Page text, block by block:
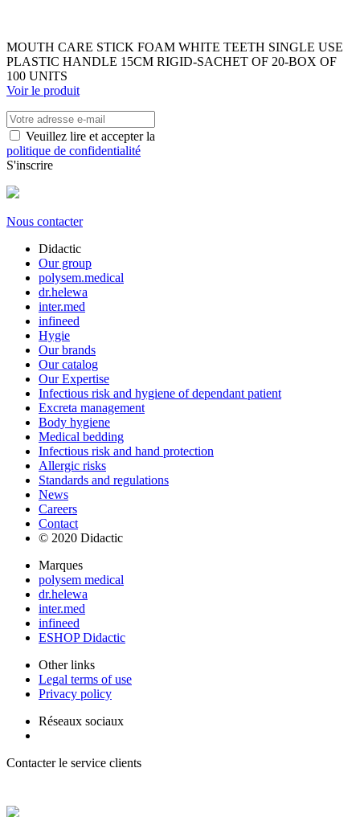
MOUTH CARE STICK FOAM WHITE TEETH SINGLE USE
PLASTIC HANDLE 15CM RIGID-SACHET OF 20-BOX OF
100 UNITS
Voir le produit
Veuillez lire et accepter la
politique de confidentialité
S'inscrire
Nous contacter
Didactic
Our group
polysem.medical
dr.helewa
inter.med
infineed
Hygie
Our brands
Our catalog
Our Expertise
Infectious risk and hygiene of dependant patient
Excreta management
Body hygiene
Medical bedding
Infectious risk and hand protection
Allergic risks
Standards and regulations
News
Careers
Contact
© 2020 Didactic
Marques
polysem medical
dr.helewa
inter.med
infineed
ESHOP Didactic
Other links
Legal terms of use
Privacy policy
Réseaux sociaux
Contacter le service clients